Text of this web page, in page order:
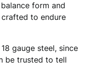
form and
crafted to endure
gauge steel, since
be trusted to tell